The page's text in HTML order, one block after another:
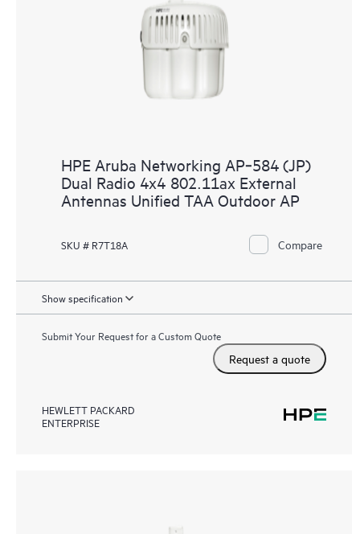
HPE Aruba Networking AP‑584 (JP)
Dual Radio 4x4 802.11ax External
Antennas Unified TAA Outdoor AP
SKU # R7T18A Compare
Show specification
Submit Your Request for a Custom Quote
Request a quote
HEWLETT PACKARD
ENTERPRISE